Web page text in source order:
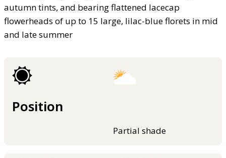
autumn tints, and bearing flattened lacecap
flowerheads of up to 15 large, lilac-blue florets in mid
and late summer
Position
Partial shade